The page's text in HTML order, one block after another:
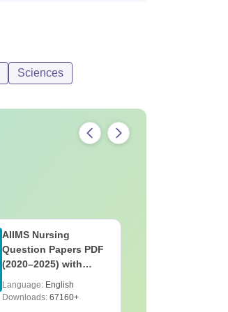
Sciences
AIIMS Nursing
Question Papers PDF
(2020–2025) with
Download
Language: English
Downloads:67160+